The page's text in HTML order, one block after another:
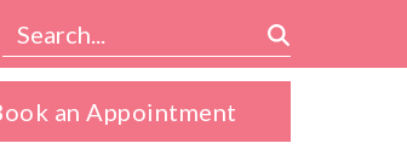
an Appointment